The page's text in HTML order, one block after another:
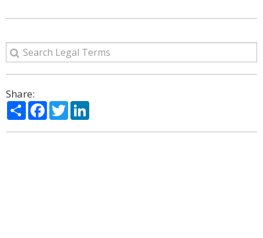
Share:
ShareFacebook
Twitter